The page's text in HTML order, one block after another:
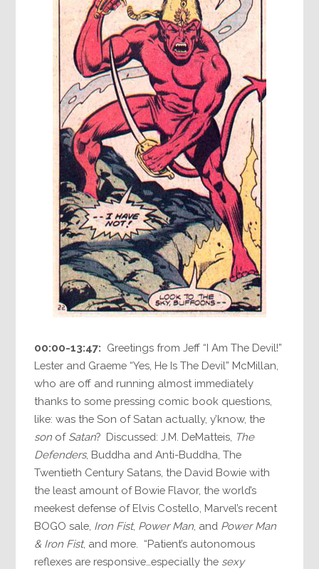
00:00-13:47: Greetings from Jeff “I Am The Devil!”
Lester and Graeme “Yes, He Is The Devil” McMillan,
who are off and running almost immediately
thanks to some pressing comic book questions,
like: was the Son of Satan actually, y’know, the
son of Satan? Discussed: J.M. DeMatteis, The
Defenders, Buddha and Anti-Buddha, The
Twentieth Century Satans, the David Bowie with
the least amount of Bowie Flavor, the world’s
meekest defense of Elvis Costello, Marvel’s recent
BOGO sale, Iron Fist, Power Man , and Power Man
& Iron Fist, and more. “Patient’s autonomous
reflexes are responsive…especially the sexy